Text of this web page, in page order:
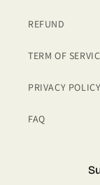
REFUND
TERM OF
PRIVACY POLICY
FAQ